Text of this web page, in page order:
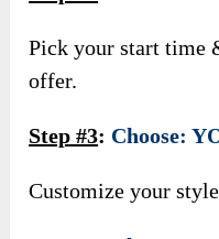
Pick your start time
offer.
Step #3: Choose:
Customize your